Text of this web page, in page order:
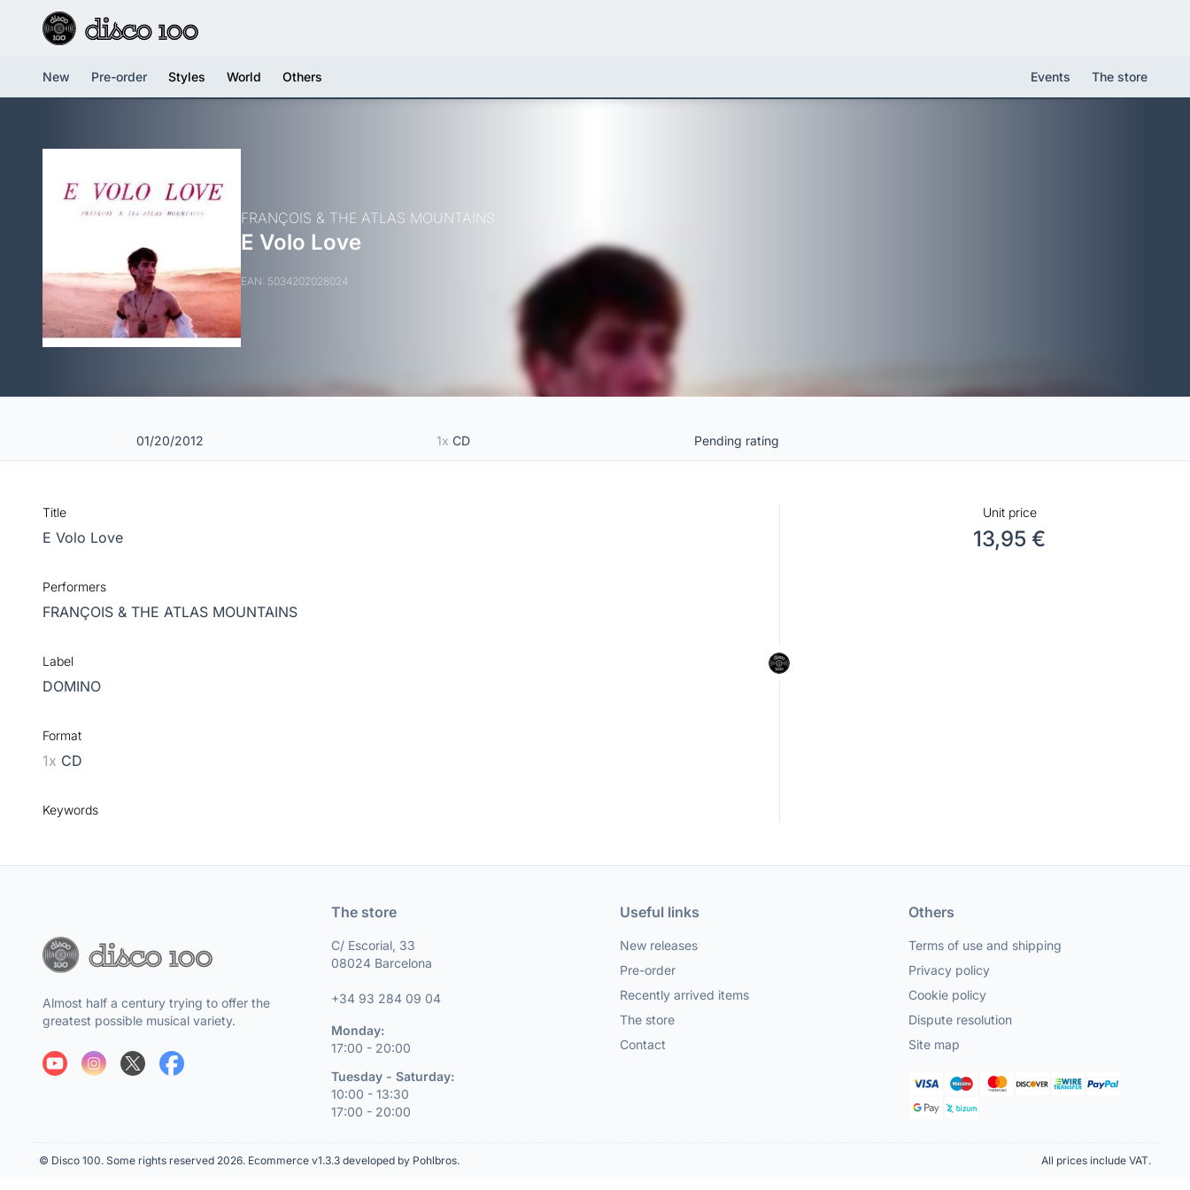
New Pre-order Styles World Others Events The store
FRANÇOIS & THE ATLAS MOUNTAINS
E Volo Love
EAN: 5034202028024
01/20/2012 1x CD Pending rating
Title
E Volo Love
Performers
FRANÇOIS & THE ATLAS MOUNTAINS
Label
DOMINO
Format
1x CD
Keywords
Unit price
13,95 €
Almost half a century trying to offer the
greatest possible musical variety.
The store
C/ Escorial, 33
08024 Barcelona
+34 93 284 09 04
Monday:
17:00 - 20:00
Tuesday - Saturday:
10:00 - 13:30
17:00 - 20:00
Useful links
New releases
Pre-order
Recently arrived items
The store
Contact
Others
Terms of use and shipping
Privacy policy
Cookie policy
Dispute resolution
Site map
© Disco 100. Some rights reserved 2026. Ecommerce v1.3.3 developed by Pohlbros. All prices include VAT.